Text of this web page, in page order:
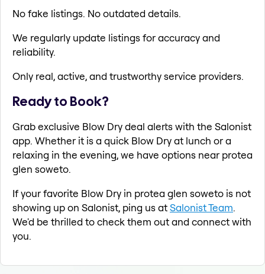
No fake listings. No outdated details.
We regularly update listings for accuracy and
reliability.
Only real, active, and trustworthy service providers.
Ready to Book?
Grab exclusive Blow Dry deal alerts with the Salonist
app. Whether it is a quick Blow Dry at lunch or a
relaxing in the evening, we have options near protea
glen soweto.
If your favorite Blow Dry in protea glen soweto is not
showing up on Salonist, ping us atSalonist Team.
We'd be thrilled to check them out and connect with
you.